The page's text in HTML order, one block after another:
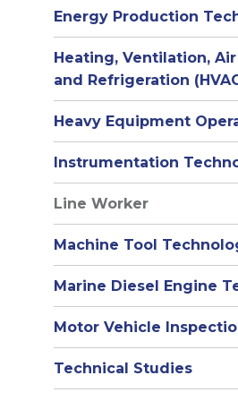
Energy Production
Heating, Ventilation,
and Refrigeration
Heavy Equipment
Instrumentation
Line Worker
Machine Tool
Marine Diesel Engine
Motor Vehicle
Technical Studies